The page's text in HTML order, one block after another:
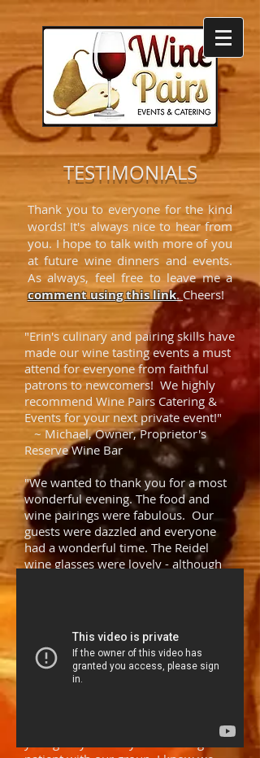
TESTIMONIALS
Thank you to everyone for the kind
words! It's always nice to hear from
you. I hope to talk with more of you
at future wine dinners and events.
As always, feel free to leave me a
comment usingthis link.Cheers!
"Erin's culinary and pairing skills have
made our wine tasting events a must
attend for everyone from faithful
patrons to newcomers! We highly
recommend Wine Pairs Catering &
Events for your next private event!"
~ Michael, Owner, Proprietor's
Reserve Wine Bar
"We wanted to thank you for a most
wonderful evening. The food and
wine pairings were fabulous. Our
guests were dazzled and everyone
had a wonderful time. The Reidel
wine glasses were lovely - although
highly recommend you!"
~ The Leightly's
"We are re-living our incredible